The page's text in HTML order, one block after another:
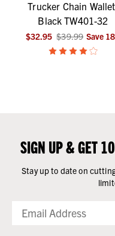
Trucker Chain Wallet,
Black TW401-32
$32.95 $39.99 Save 18
SIGN UP & GET
Stay up to date on